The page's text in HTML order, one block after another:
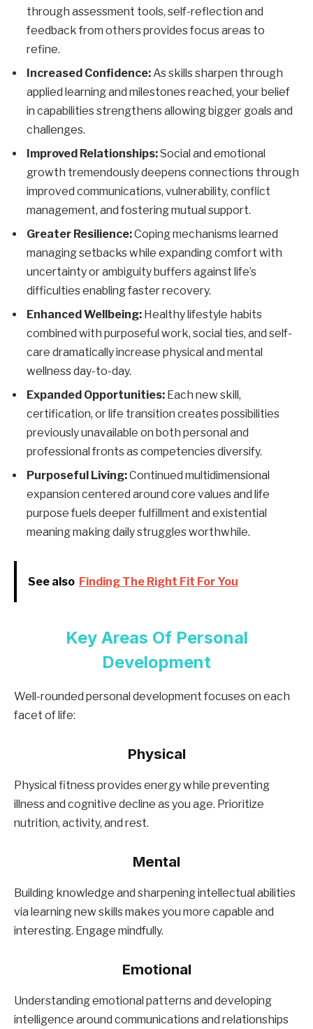
through assessment tools, self-reflection and
feedback from others provides focus areas to
refine.
Increased Confidence: As skills sharpen through
applied learning and milestones reached, your belief
in capabilities strengthens allowing bigger goals and
challenges.
Improved Relationships:Social and emotional
growth tremendously deepens connections through
improved communications, vulnerability, conflict
management, and fostering mutual support.
Greater Resilience:Coping mechanisms learned
managing setbacks while expanding comfort with
uncertainty or ambiguity buffers against life’s
difficulties enabling faster recovery.
Enhanced Wellbeing: Healthy lifestyle habits
combined with purposeful work, social ties, and self-
care dramatically increase physical and mental
wellness day-to-day.
Expanded Opportunities: Each new skill,
certification, or life transition creates possibilities
previously unavailable on both personal and
professional fronts as competencies diversify.
Purposeful Living:Continued multidimensional
expansion centered around core values and life
purpose fuels deeper fulfillment and existential
meaning making daily struggles worthwhile.
See also Finding The Right Fit For You
Key Areas Of Personal
Development
Well-rounded personal development focuses on each
facet of life:
Physical
Physical fitness provides energy while preventing
illness and cognitive decline as you age. Prioritize
nutrition, activity, and rest.
Mental
Building knowledge and sharpening intellectual abilities
via learning new skills makes you more capable and
interesting. Engage mindfully.
Emotional
Understanding emotional patterns and developing
intelligence around communications and relationships